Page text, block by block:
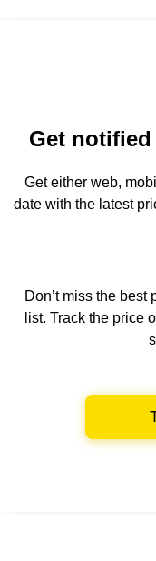
Get
Get either web,
date with the latest
Don’t miss the best
list. Track the price